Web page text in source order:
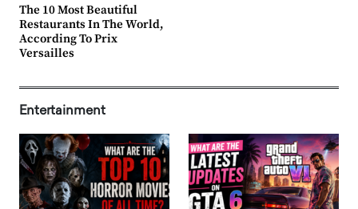
The 10 Most Beautiful
Restaurants In The World,
According To Prix
Versailles
Entertainment